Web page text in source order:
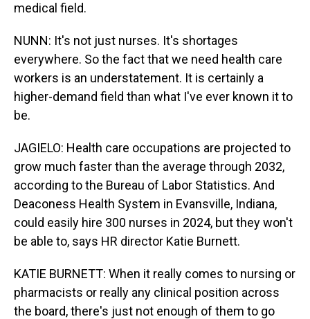
medical field.
NUNN: It's not just nurses. It's shortages
everywhere. So the fact that we need health care
workers is an understatement. It is certainly a
higher-demand field than what I've ever known it to
be.
JAGIELO: Health care occupations are projected to
grow much faster than the average through 2032,
according to the Bureau of Labor Statistics. And
Deaconess Health System in Evansville, Indiana,
could easily hire 300 nurses in 2024, but they won't
be able to, says HR director Katie Burnett.
KATIE BURNETT: When it really comes to nursing or
pharmacists or really any clinical position across
the board, there's just not enough of them to go